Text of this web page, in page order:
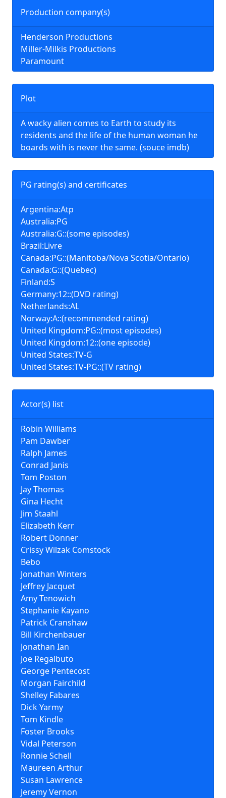
Plot
A wacky alien comes to Earth to study its
residents and the life of the human woman he
boards with is never the same. (souce imdb)
PG rating(s) and certificates
Argentina:Atp
Australia:PG
Australia:G::(some episodes)
Brazil:Livre
Canada:PG::(Manitoba/Nova Scotia/Ontario)
Canada:G::(Quebec)
Finland:S
Germany:12::(DVD rating)
Netherlands:AL
Norway:A::(recommended rating)
United Kingdom:PG::(most episodes)
United Kingdom:12::(one episode)
United States:TV-G
United States:TV-PG::(TV rating)
Actor(s) list
Robin Williams
Pam Dawber
Ralph James
Conrad Janis
Tom Poston
Jay Thomas
Gina Hecht
Jim Staahl
Elizabeth Kerr
Robert Donner
Crissy Wilzak Comstock
Bebo
Jonathan Winters
Jeffrey Jacquet
Amy Tenowich
Stephanie Kayano
Patrick Cranshaw
Bill Kirchenbauer
Jonathan Ian
Joe Regalbuto
George Pentecost
Morgan Fairchild
Shelley Fabares
Dick Yarmy
Tom Kindle
Foster Brooks
Vidal Peterson
Ronnie Schell
Maureen Arthur
Susan Lawrence
Jeremy Vernon
Production company(s)
Henderson Productions
Miller-Milkis Productions
Paramount